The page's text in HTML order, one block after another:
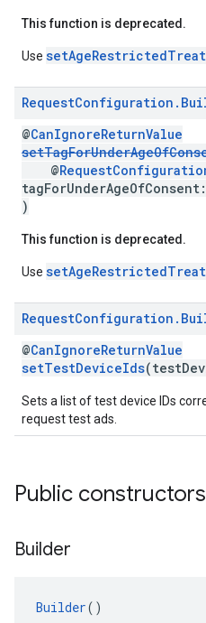
This function is deprecated.
Use
RequestConfiguration .
@CanIgnoreReturnValue
@
tagForUnderAgeOfConsent:
)
This function is deprecated.
Use
RequestConfiguration .
@CanIgnoreReturnValue
setTestDeviceIds
Sets a list of test device IDs
request test ads.
Public constructors
Builder
Builder()